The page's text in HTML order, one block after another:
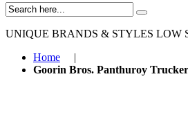
UNIQUE BRANDS & STYLES LOW
Home
|
Goorin Bros. Panthuroy